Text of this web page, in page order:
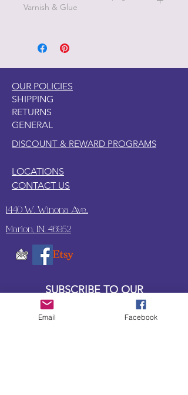
Varnish & Glue
OUR POLICIES
SHIPPING
RETURNS
GENERAL
DISCOUNT & REWARD PROGRAMS
CONTACT US
LOCATIONS
1440 W. Winona Ave.,
Marion, IN. 46952
SUBSCRIBE TO OUR
UPDATES & NEWSLETTERS
Email Facebook